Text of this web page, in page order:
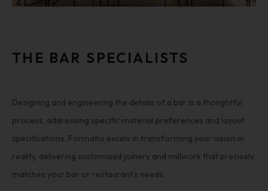
THE BAR SPECIALISTS
Designing and engineering the details of a bar is a thoughtful
process, addressing specific material preferences and layout
specifications. Formatio excels in transforming your vision in
reality, delivering customised joinery and millwork that precisely
matches your bar or restaurant’s needs.